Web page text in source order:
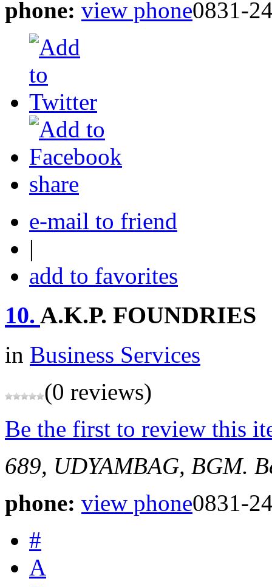
phone: view phone0831-
share
e-mail to friend
|
add to favorites
10. A.K.P. FOUNDRIES
in Business Services
(0 reviews)
Be the first to review this
689, UDYAMBAG, BGM.
phone: view phone0831-
#
A